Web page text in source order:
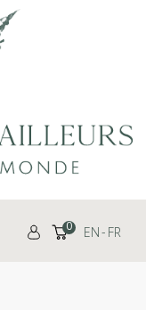
0 EN FR